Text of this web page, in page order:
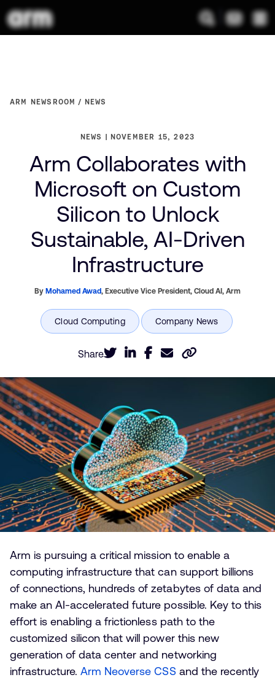
ARM NEWSROOM NEWS
NEWS NOVEMBER 15, 2023
Arm Collaborates with
Microsoft on Custom
Silicon to Unlock
Sustainable, AI-Driven
Infrastructure
By Mohamed Awad, Executive Vice President, Cloud AI,Arm
Share
Arm is pursuing a critical mission to enable a
computing infrastructure that can support billions
of connections, hundreds of zetabytes of data and
make an AI-accelerated future possible. Key to this
effort is enabling a frictionless path to the
customized silicon that will power this new
generation of data center and networking
infrastructure.Arm Neoverse CSSand the recently